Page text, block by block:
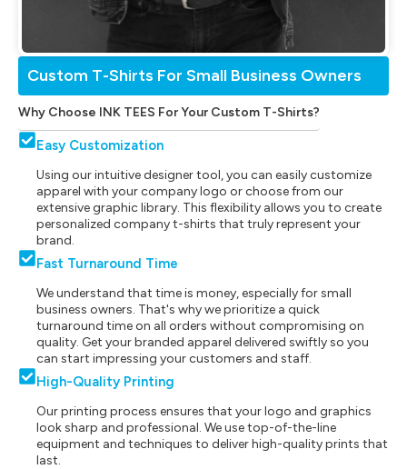
Custom T-Shirts For Small Business Owners
Why Choose INK TEES For Your Custom T-Shirts?
Easy Customization
Using our intuitive designer tool, you can easily customize
apparel with your company logo or choose from our
extensive graphic library. This flexibility allows you to create
personalized company t-shirts that truly represent your
brand.
Fast Turnaround Time
We understand that time is money, especially for small
business owners. That's why we prioritize a quick
turnaround time on all orders without compromising on
quality. Get your branded apparel delivered swiftly so you
can start impressing your customers and staff.
High-Quality Printing
Our printing process ensures that your logo and graphics
look sharp and professional. We use top-of-the-line
equipment and techniques to deliver high-quality prints that
last.